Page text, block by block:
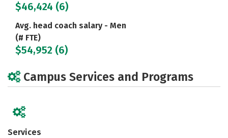
$46,424 (6)
Avg. head coach salary - Men
(# FTE)
$54,952 (6)
Campus Services and Programs
Services